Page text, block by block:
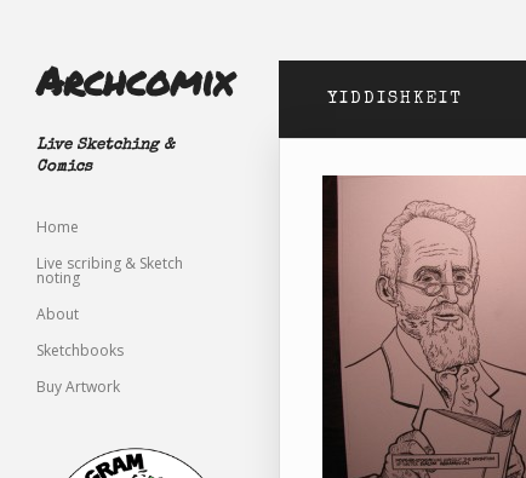
Archcomix
Live Sketching &
Comics
Home
Live scribing & Sketch
noting
About
Sketchbooks
Buy Artwork
YIDDISHKEIT